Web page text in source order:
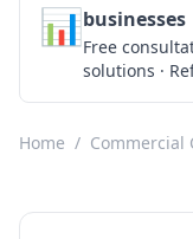
📊businesses
Free
solutions ·
Home / Commercial